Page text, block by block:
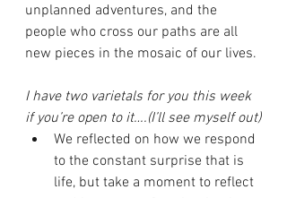
unplanned adventures, and the
people who cross our paths are all
new pieces in the mosaic of our lives.
I have two varietals for you this week
if you’re open to it….(I’ll see myself out)
We reflected on how we respond
to the constant surprise that is
life, but take a moment to reflect